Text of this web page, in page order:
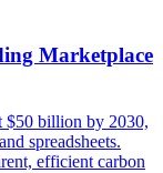
Marketplace
$50 billion by 2030,
spreadsheets.
efficient carbon